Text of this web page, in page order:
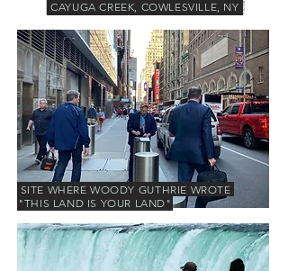
CAYUGA CREEK, COWLESVILLE, NY
"THIS LAND IS YOUR LAND"
SITE WHERE WOODY GUTHRIE WROTE